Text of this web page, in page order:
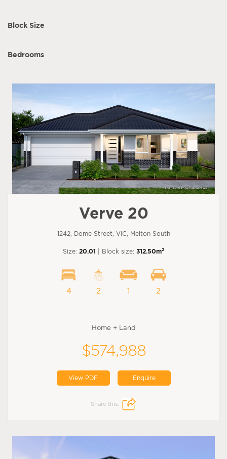
Block Size
Bedrooms
Verve 20
1242, Dome Street, VIC, Melton South
Size: 20.01 | Block size: 312.50m2
4 2 1 2
Home + Land
$574,988
View PDF Enquire
Share this: